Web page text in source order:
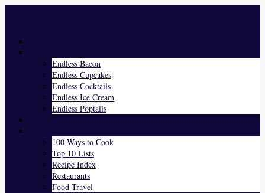
Endless Bacon
Endless Cupcakes
Endless Cocktails
Endless Ice Cream
Endless Poptails
100 Ways to Cook
Top 10 Lists
Recipe Index
Restaurants
Food Travel